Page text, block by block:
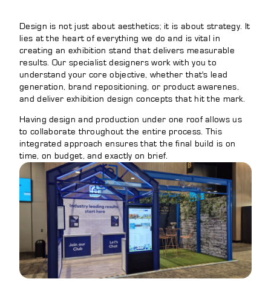
Design is not just about aesthetics; it is about strategy. It
lies at the heart of everything we do and is vital in
creating an exhibition stand that delivers measurable
results. Our specialist designers work with you to
understand your core objective, whether that's lead
generation, brand repositioning, or product awarenes,
and deliver exhibition design concepts that hit the mark.
Having design and production under one roof allows us
to collaborate throughout the entire process. This
integrated approach ensures that the final build is on
time, on budget, and exactly on brief.